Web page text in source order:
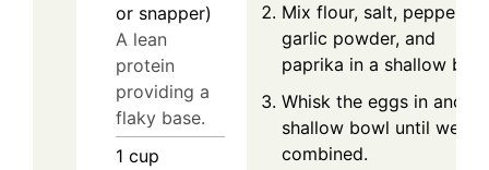
or snapper)
A lean
protein
providing a
flaky base.
1 cup
Mix flour, salt, pepper,
garlic powder, and
paprika in a shallow
Whisk the eggs in
shallow bowl until well
combined.